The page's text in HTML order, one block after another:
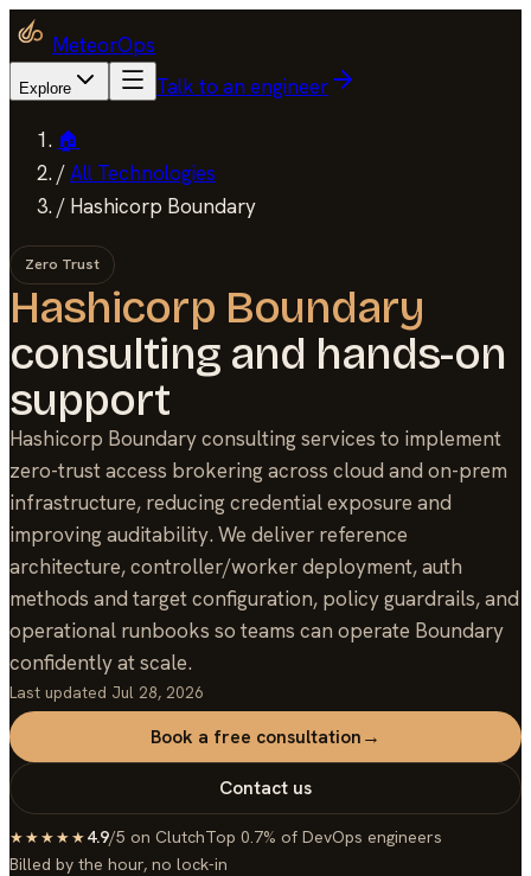
MeteorOps
Explore Talk to an engineer
🏠
/All Technologies
/ Hashicorp Boundary
Zero Trust
Hashicorp Boundary
consulting and hands-on
support
Hashicorp Boundary consulting services to implement
zero-trust access brokering across cloud and on-prem
infrastructure, reducing credential exposure and
improving auditability. We deliver reference
architecture, controller/worker deployment, auth
methods and target configuration, policy guardrails, and
operational runbooks so teams can operate Boundary
confidently at scale.
Last updated Jul 28, 2026
Book a free consultation→
Contact us
★★★★★4.9/5 on ClutchTop 0.7% of DevOps engineers
Billed by the hour, no lock-in